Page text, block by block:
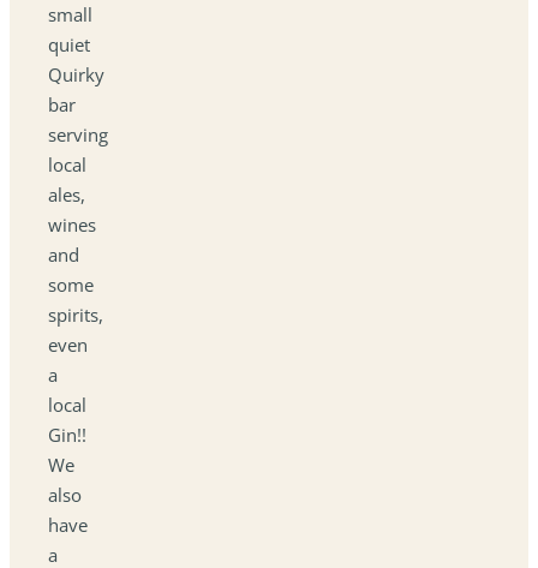
small
quiet
Quirky
bar
serving
local
ales,
wines
and
some
spirits,
even
a
local
Gin!!
We
also
have
a